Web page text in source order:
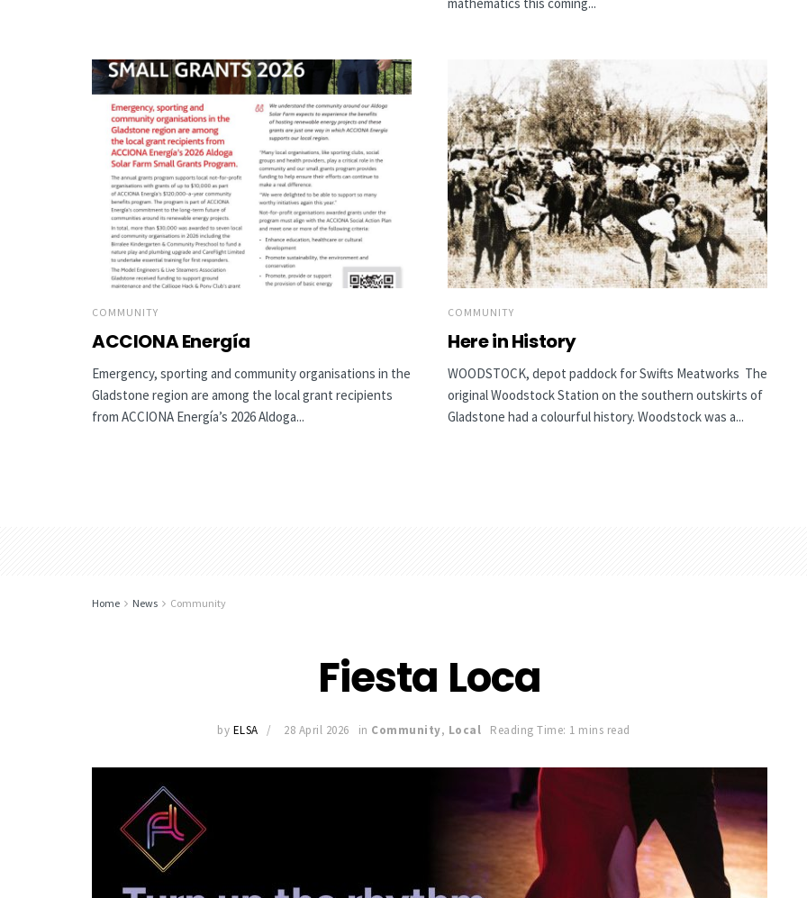
mathematics this coming...
COMMUNITY
ACCIONA Energía
Emergency, sporting and community organisations in the
Gladstone region are among the local grant recipients
from ACCIONA Energía’s 2026 Aldoga...
COMMUNITY
Here in History
WOODSTOCK, depot paddock for Swifts Meatworks The
original Woodstock Station on the southern outskirts of
Gladstone had a colourful history. Woodstock was a...
Home News Community
Fiesta Loca
by ELSA 28 April 2026 in Community, Local Reading Time: 1 mins read